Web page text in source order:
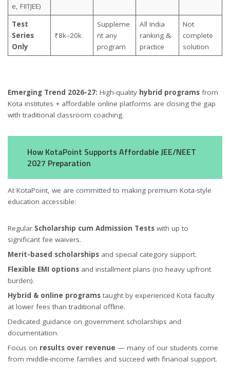
e, FIITJEE)
Test
Series
Only
₹8k–20k
Suppleme
nt any
program
All India
ranking &
practice
Not
complete
solution
Emerging Trend 2026-27: High-quality hybrid programs from
Kota institutes + affordable online platforms are closing the gap
with traditional classroom coaching.
How KotaPoint Supports Affordable JEE/NEET
2027 Preparation
At KotaPoint, we are committed to making premium Kota-style
education accessible:
Regular Scholarship cum Admission Tests with up to
significant fee waivers.
Merit-based scholarships and special category support.
Flexible EMI options and installment plans (no heavy upfront
burden).
Hybrid & online programs taught by experienced Kota faculty
at lower fees than traditional offline.
Dedicated guidance on government scholarships and
documentation.
Focus on results over revenue — many of our students come
from middle-income families and succeed with financial support.